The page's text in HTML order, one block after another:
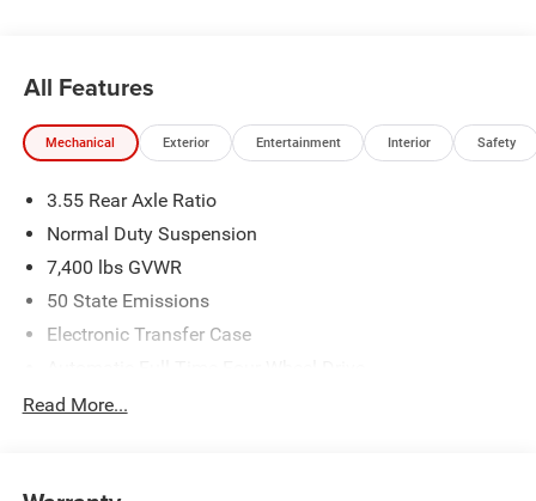
All Features
Mechanical Exterior Entertainment Interior Safety
3.55 Rear Axle Ratio
Normal Duty Suspension
7,400 lbs GVWR
50 State Emissions
Electronic Transfer Case
700CCA Maintenance-Free Battery w/Run Down
Class IV Towing Equipment -inc: Hitch and Trailer Sway
Read More...